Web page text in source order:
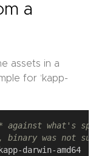
a
assets in a
for ‘kapp-
against what's
binary was not